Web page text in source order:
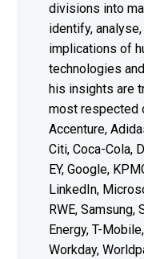
divisions into
identify,
implications of
technologies
his insights are
most respected
Accenture,
Citi, Coca-Cola,
EY, Google,
LinkedIn,
RWE, Samsung,
Energy, T-
Workday,